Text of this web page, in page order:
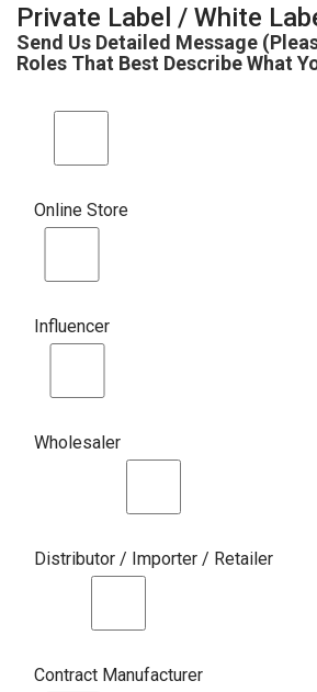
Private Label / White
Send Us Detailed Message
Roles That Best Describe What
Online Store
Influencer
Wholesaler
Distributor / Importer / Retailer
Contract Manufacturer